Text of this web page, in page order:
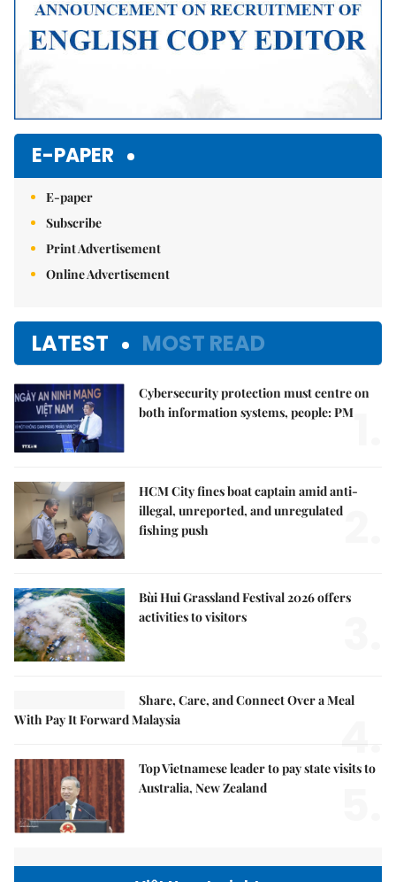
E-PAPER
E-paper
Subscribe
Print Advertisement
Online Advertisement
LATEST MOST READ
Cybersecurity protection must centre on
both information systems, people: PM
HCM City fines boat captain amid anti-
illegal, unreported, and unregulated
fishing push
Bùi Hui Grassland Festival 2026 offers
activities to visitors
Share, Care, and Connect Over a Meal
With Pay It Forward Malaysia
4.
Top Vietnamese leader to pay state visits to
Australia, New Zealand